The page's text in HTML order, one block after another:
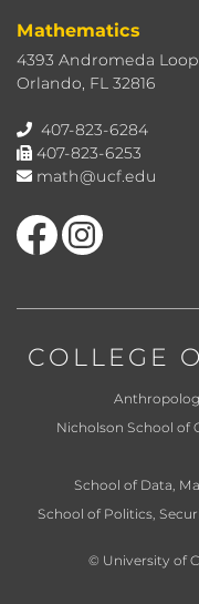
Mathematics
4393 Andromeda
Orlando, FL 32816
407-823-6284
407-823-6253
math@ucf.edu
Like us on FacebookFind us on Instagram
COLLEGE
Nicholson School of
School of Data,
School of Politics,
© University of